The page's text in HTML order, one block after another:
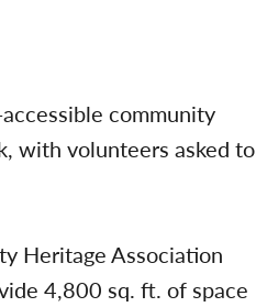
community
with volunteers asked to
Heritage Association
4,800 sq. ft. of space